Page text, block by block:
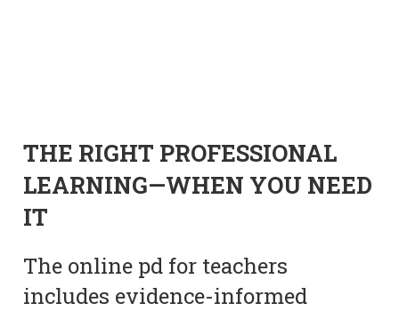
THE RIGHT PROFESSIONAL
LEARNING—WHEN YOU NEED
IT
The online pd for teachers
includes evidence-informed